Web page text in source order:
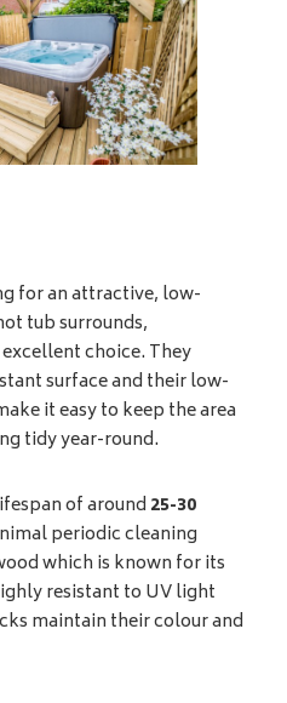
for an attractive, low-
tub surrounds,
excellent choice. They
surface and their low-
it easy to keep the area
tidy year-round.
of around25-30
periodic cleaning
which is known for its
resistant to UV light
maintain their colour and